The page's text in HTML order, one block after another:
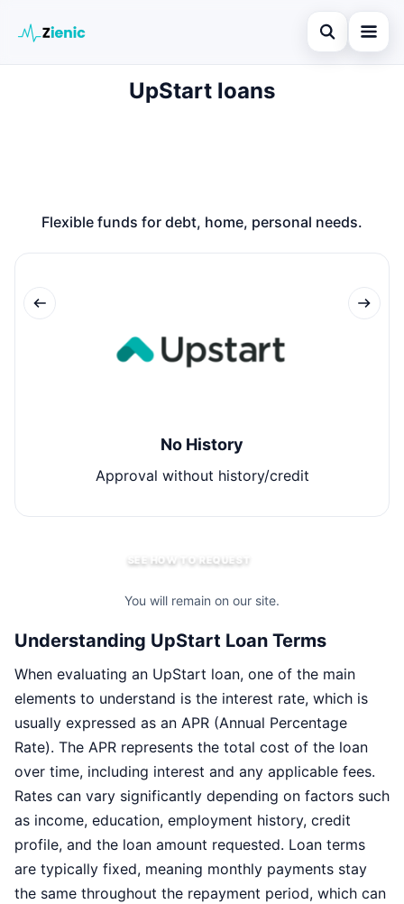
Open search
UpStart loans
Flexible funds for debt, home, personal needs.
No History
Approval without history/credit
SEE HOW TO REQUEST
You will remain on our site.
Understanding UpStart Loan Terms
When evaluating an UpStart loan, one of the main
elements to understand is the interest rate, which is
usually expressed as an APR (Annual Percentage
Rate). The APR represents the total cost of the loan
over time, including interest and any applicable fees.
Rates can vary significantly depending on factors such
as income, education, employment history, credit
profile, and the loan amount requested. Loan terms
are typically fixed, meaning monthly payments stay
the same throughout the repayment period, which can